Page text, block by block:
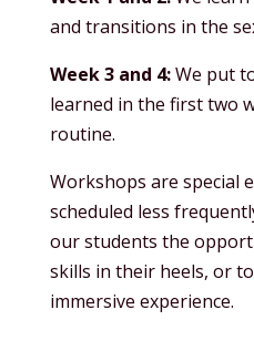
and transitions in the
Week 3 and 4:We put
learned in the first two
routine.
Workshops are special
scheduled less
our students the
skills in their heels, or
immersive experience.